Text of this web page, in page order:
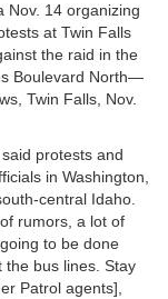
Nov. 14 organizing
at Twin Falls
the raid in the
Boulevard North—
Twin Falls, Nov.
protests and
in Washington,
central Idaho.
rumors, a lot of
to be done
bus lines. Stay
Patrol agents],